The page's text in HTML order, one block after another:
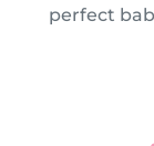
perfect